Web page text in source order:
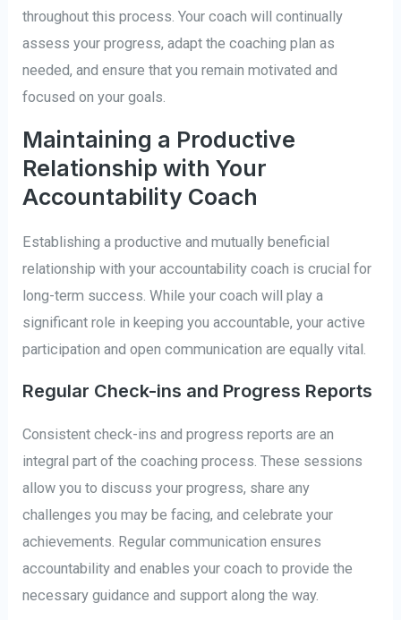
throughout this process. Your coach will continually
assess your progress, adapt the coaching plan as
needed, and ensure that you remain motivated and
focused on your goals.
Maintaining a Productive
Relationship with Your
Accountability Coach
Establishing a productive and mutually beneficial
relationship with your accountability coach is crucial for
long-term success. While your coach will play a
significant role in keeping you accountable, your active
participation and open communication are equally vital.
Regular Check-ins and Progress Reports
Consistent check-ins and progress reports are an
integral part of the coaching process. These sessions
allow you to discuss your progress, share any
challenges you may be facing, and celebrate your
achievements. Regular communication ensures
accountability and enables your coach to provide the
necessary guidance and support along the way.